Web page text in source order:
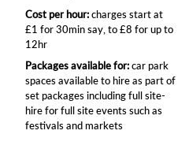
Cost per hour:charges start at
£1 for 30min say, to £8 for up to
12hr
Packages available for:car park
spaces available to hire as part of
set packages including full site-
hire for full site events such as
festivals and markets